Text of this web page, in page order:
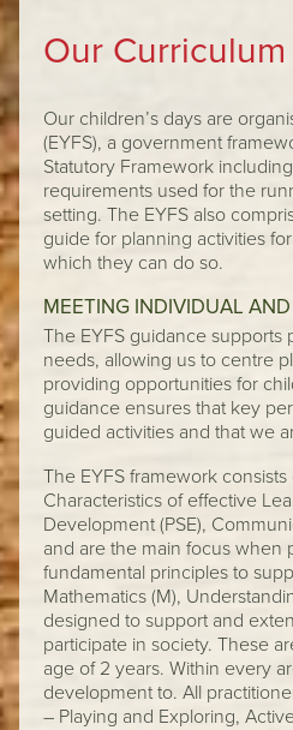
Our Curriculum
Our children’s days are
(EYFS), a government
Statutory Framework
requirements used for the
setting. The EYFS also
guide for planning activities
which they can do so.
MEETING INDIVIDUAL
The EYFS guidance
needs, allowing us to centre
providing opportunities for
guidance ensures that key
guided activities and that we
The EYFS framework
Characteristics of effective
Development (PSE),
and are the main focus when
fundamental principles to
Mathematics (M),
designed to support and
participate in society. These
age of 2 years. Within every
development to. All
– Playing and Exploring,